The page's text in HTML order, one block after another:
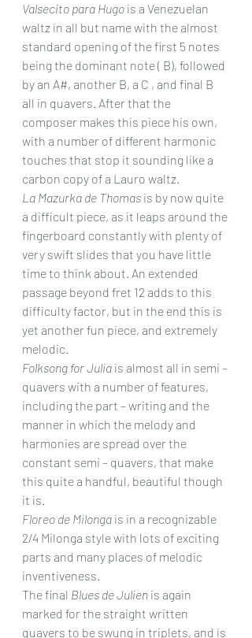
Valsecito para Hugo is a Venezuelan
waltz in all but name with the almost
standard opening of the first 5 notes
being the dominant note ( B), followed
by an A#, another B, a C , and final B
all in quavers. After that the
composer makes this piece his own,
with a number of different harmonic
touches that stop it sounding like a
carbon copy of a Lauro waltz.
La Mazurka de Thomas is by now quite
a difficult piece, as it leaps around the
fingerboard constantly with plenty of
very swift slides that you have little
time to think about. An extended
passage beyond fret 12 adds to this
difficulty factor, but in the end this is
yet another fun piece, and extremely
melodic.
Folksong for Julia is almost all in semi –
quavers with a number of features,
including the part – writing and the
manner in which the melody and
harmonies are spread over the
constant semi – quavers, that make
this quite a handful, beautiful though
it is.
Floreo de Milonga is in a recognizable
2/4 Milonga style with lots of exciting
parts and many places of melodic
inventiveness.
The final Blues de Julien is again
marked for the straight written
quavers to be swung in triplets, and is